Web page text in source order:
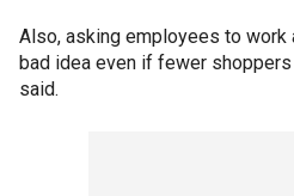
Also, asking employees to work
bad idea even if fewer
said.